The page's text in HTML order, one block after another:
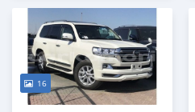
16